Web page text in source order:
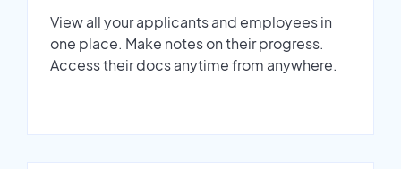
View all your applicants and employees in
one place. Make notes on their progress.
Access their docs anytime from anywhere.